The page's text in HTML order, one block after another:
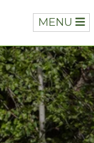
MENU